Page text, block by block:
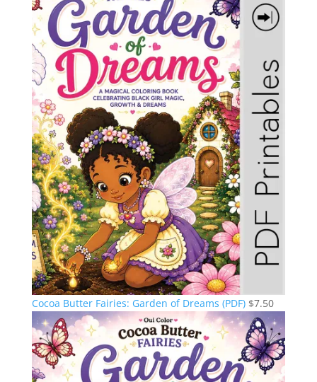
Cocoa Butter Fairies: Garden of Dreams (PDF) $7.50